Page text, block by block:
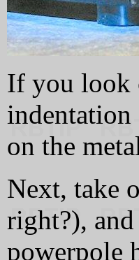
If you look
indentation
on the
Next, take
right?),
powerpole